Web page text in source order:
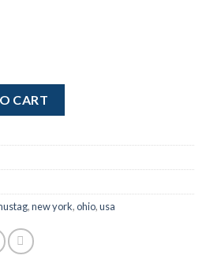
RH Passenger Curtain Side Curtain
CART
,new york,ohio,usa